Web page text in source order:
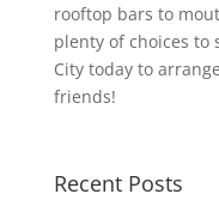
rooftop bars to
plenty of choices to
City today to
friends!
Recent Posts